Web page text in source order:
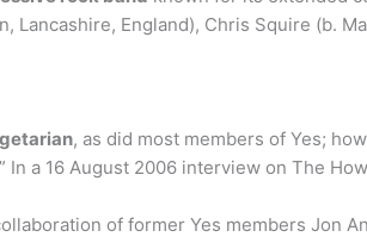
Lancashire, England), Chris Squire (b.
, as did most members of Yes;
In a 16 August 2006 interview on The
of former Yes members Jon